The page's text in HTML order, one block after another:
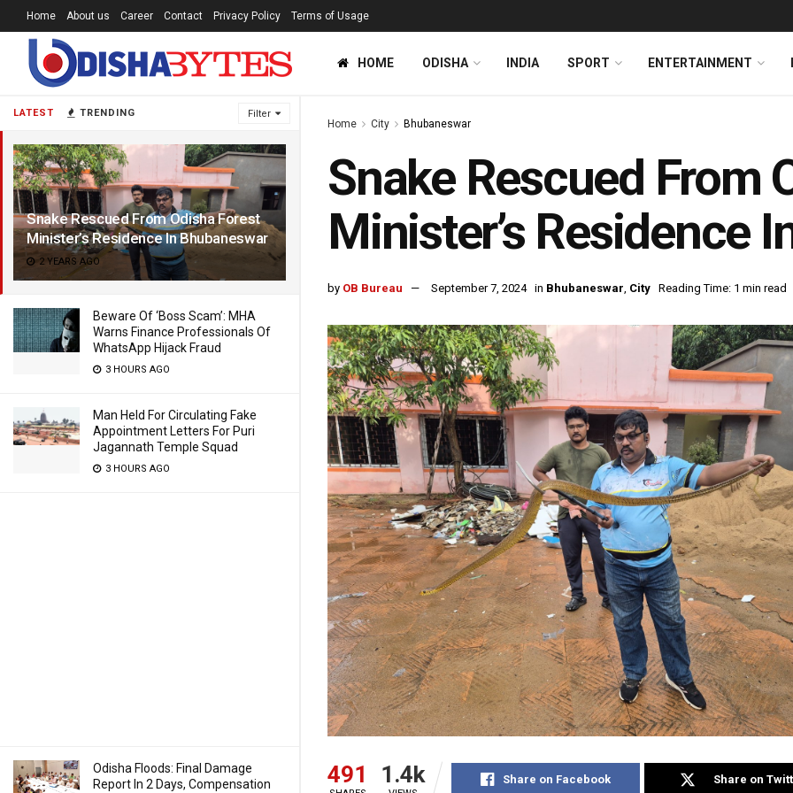
LATEST TRENDING Filter
Snake Rescued From Odisha Forest
Minister’s Residence In Bhubaneswar
2 YEARS AGO
Beware Of ‘Boss Scam’: MHA
Warns Finance Professionals Of
WhatsApp Hijack Fraud
3 HOURS AGO
Man Held For Circulating Fake
Appointment Letters For Puri
Jagannath Temple Squad
3 HOURS AGO
Odisha Floods: Final Damage
Report In 2 Days, Compensation
Home About us Career Contact Privacy Policy Terms of Usage
HOME ODISHA INDIA SPORT ENTERTAINMENT
Home City Bhubaneswar
Snake Rescued From
Minister’s Residence
by OB Bureau September 7, 2024 in Bhubaneswar, City Reading Time: 1 min read
491 1.4k Share on Facebook Share on